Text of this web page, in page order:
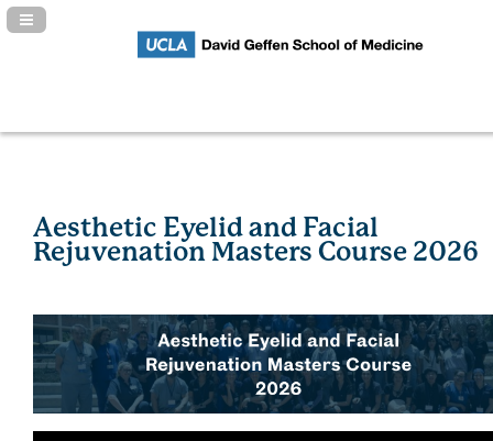
Navigation Panel Toggle
Aesthetic Eyelid and Facial
Rejuvenation Masters Course 2026